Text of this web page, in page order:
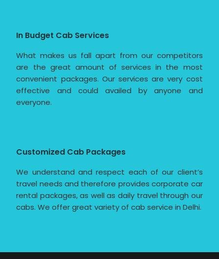
In Budget Cab Services
What makes us fall apart from our competitors
are the great amount of services in the most
convenient packages. Our services are very cost
effective and could availed by anyone and
everyone.
Customized Cab Packages
We understand and respect each of our client’s
travel needs and therefore provides corporate car
rental packages, as well as daily travel through our
cabs. We offer great variety of cab service in Delhi.